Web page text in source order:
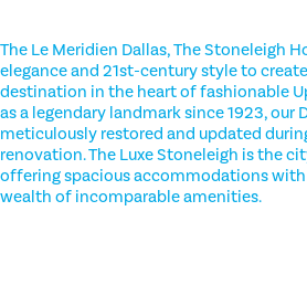
The Le Meridien Dallas, The Stoneleigh
elegance and 21st-century style to
destination in the heart of fashionable
as a legendary landmark since 1923, our
meticulously restored and updated
renovation. The Luxe Stoneleigh is the
offering spacious accommodations
wealth of incomparable amenities.